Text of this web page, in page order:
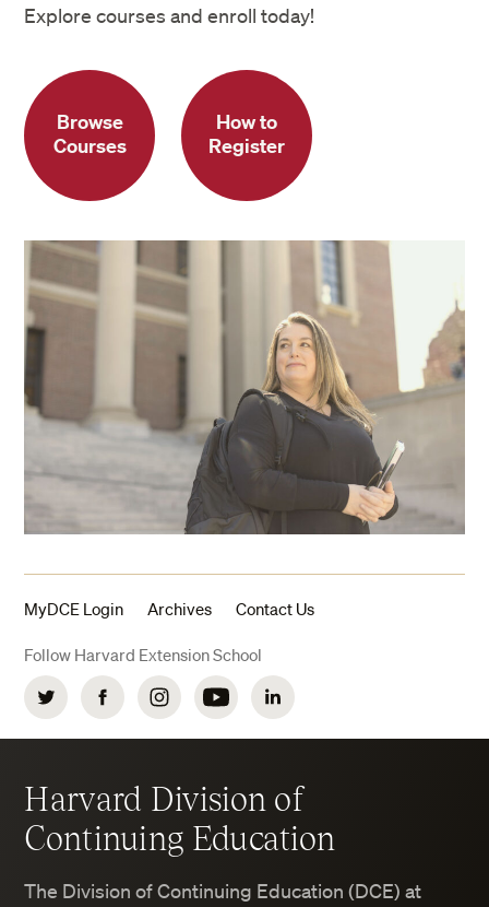
Explore courses and enroll today!
Browse
Courses
How to
Register
MyDCE Login Archives Contact Us
Follow Harvard Extension School
Twitter FacebookInstagramYouTubeLinkedIn
Harvard Division of
Continuing Education
The Division of Continuing Education (DCE) at